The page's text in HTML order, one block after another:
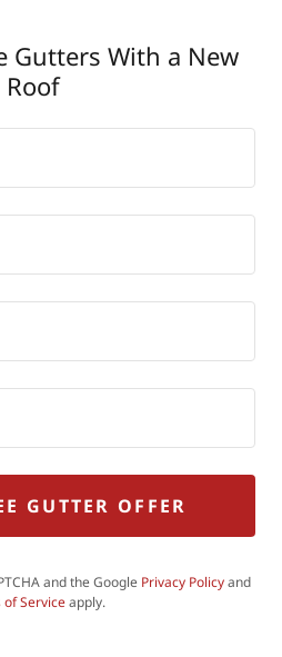
Gutters With a New
Roof
GUTTER OFFER
and the Google Privacy Policyand
of Serviceapply.